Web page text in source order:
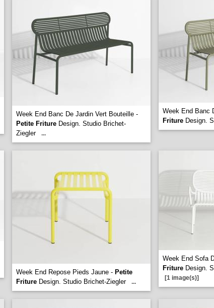
Week End Banc De Jardin Vert Bouteille -
Petite Friture Design. Studio Brichet-
Ziegler
...
Week End Banc
Friture Design.
Week End Repose Pieds Jaune - Petite
Friture Design. Studio Brichet-Ziegler ...
Week End Sofa
Friture Design.
[1 image(s)]